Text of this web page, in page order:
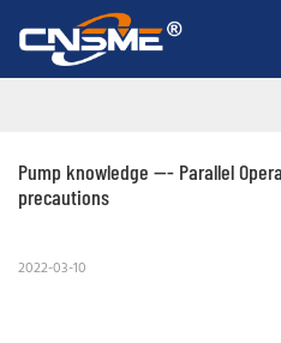
Pump knowledge --- Parallel
precautions
2022-03-10